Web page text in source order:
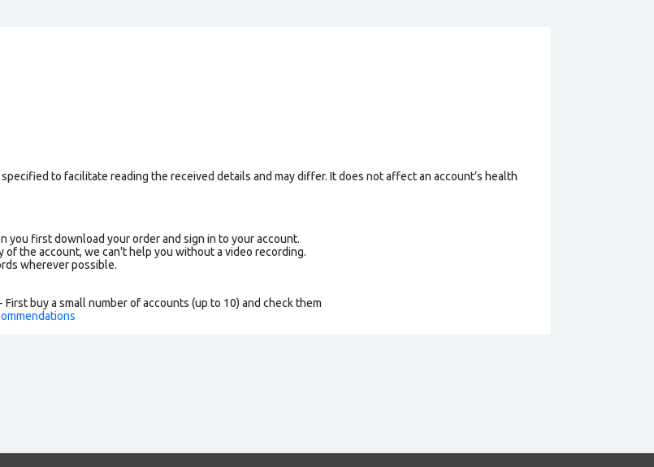
to facilitate reading the received details and may differ. It does not affect an account’s health
you first download your order and sign in to your account.
of the account, we can't help you without a video recording.
wherever possible.
- First buy a small number of accounts (up to 10) and check them